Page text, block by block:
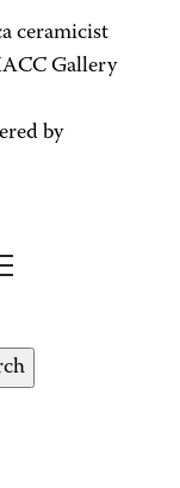
ceramicist
Gallery
by